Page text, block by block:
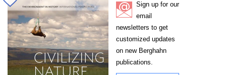
Sign up for our
email
newsletters to get
customized updates
on new Berghahn
publications.